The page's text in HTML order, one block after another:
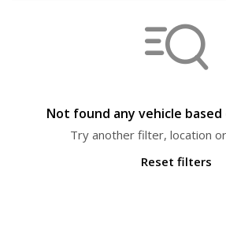
Not found any vehicle
Try another filter, location
Reset filters